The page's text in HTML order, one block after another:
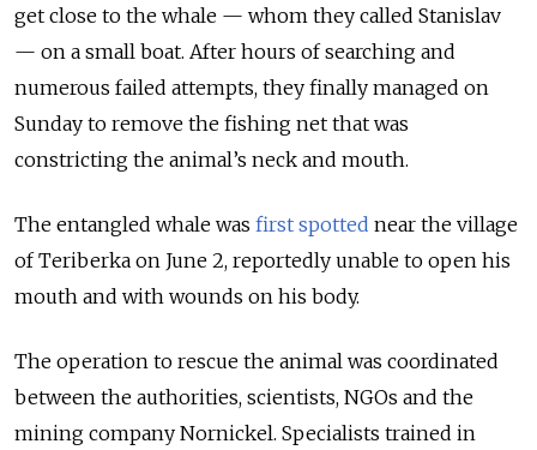
get close to the whale — whom they called Stanislav
— on a small boat. After hours of searching and
numerous failed attempts, they finally managed on
Sunday to remove the fishing net that was
constricting the animal’s neck and mouth.
The entangled whale was first spotted near the village
of Teriberka on June 2, reportedly unable to open his
mouth and with wounds on his body.
The operation to rescue the animal was coordinated
between the authorities, scientists, NGOs and the
mining company Nornickel. Specialists trained in